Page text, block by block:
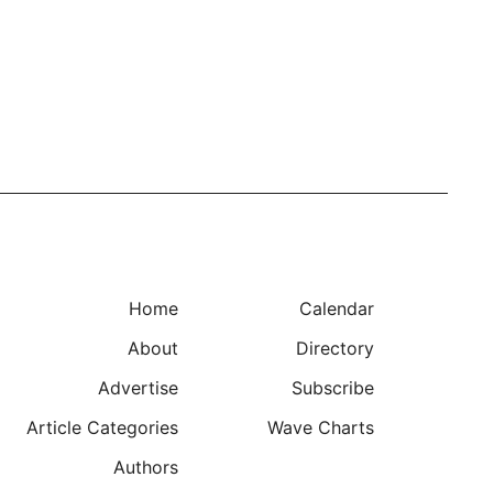
Home
About
Advertise
Article Categories
Authors
Calendar
Directory
Subscribe
Wave Charts